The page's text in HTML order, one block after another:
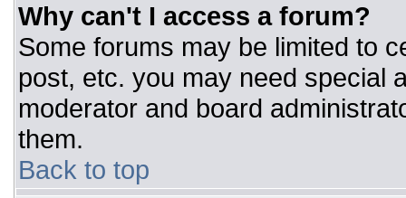
Why can't I access a forum?
Some forums may be limited to
post, etc. you may need special
moderator and board
them.
Back to top